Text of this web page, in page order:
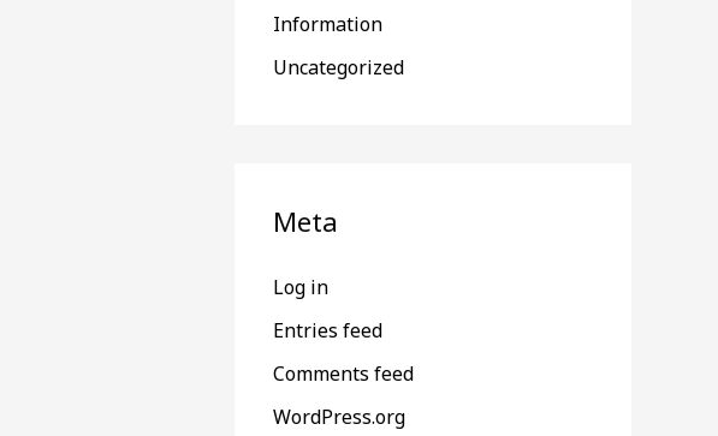
Information
Uncategorized
Meta
Log in
Entries feed
Comments feed
WordPress.org